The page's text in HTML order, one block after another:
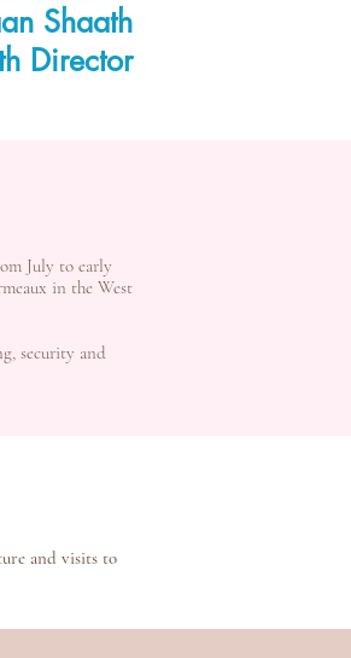
Shaath
Director
July to early
in the West
security and
and visits to